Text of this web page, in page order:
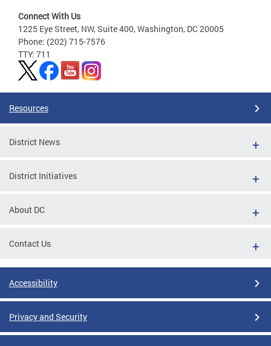
Connect With Us
1225 Eye Street, NW, Suite 400, Washington, DC 20005
Phone: (202) 715-7576
TTY: 711
Resources
District News
District Initiatives
About DC
Contact Us
Accessibility
Privacy and Security